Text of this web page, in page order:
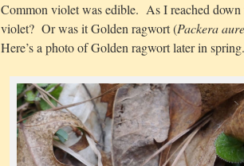
Common violet was edible. As I reached
violet? Or was it Golden ragwort (Packera
Here’s a photo of Golden ragwort later in spring.